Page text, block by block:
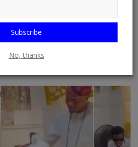
Subscribe
No, thanks
Post) ......